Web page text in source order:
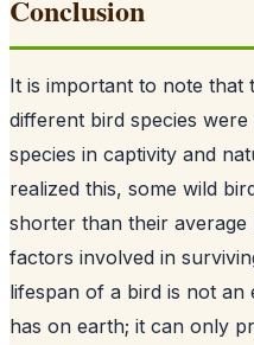
Conclusion
It is important to note that
different bird species
species in captivity and
realized this, some wild
shorter than their
factors involved in
lifespan of a bird is not an
has on earth; it can only